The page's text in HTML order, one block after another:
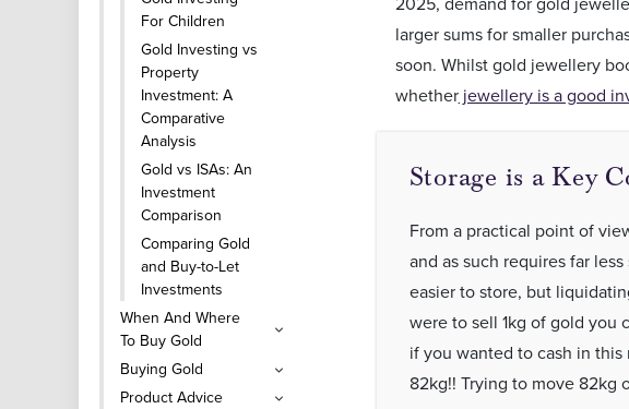
For Children
Gold Investing vs
Property
Investment: A
Comparative
Analysis
Gold vs ISAs: An
Investment
Comparison
Comparing Gold
and Buy-to-Let
Investments
When And Where
To Buy Gold
Buying Gold
Product Advice
larger sums for smaller
soon. Whilst gold jewellery
whetherjewellery is a good
Storage is a Key
From a practical point of
and as such requires far
easier to store, but
were to sell 1kg of gold you
if you wanted to cash in
82kg!! Trying to move 82kg